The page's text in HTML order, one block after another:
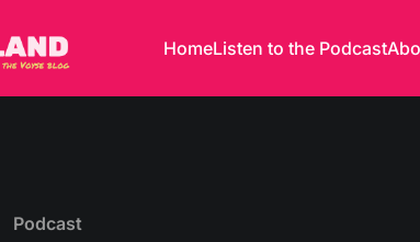
HomeListen to the Podcast
Podcast